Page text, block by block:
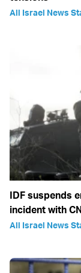
All Israel News
IDF suspends
incident with
All Israel News